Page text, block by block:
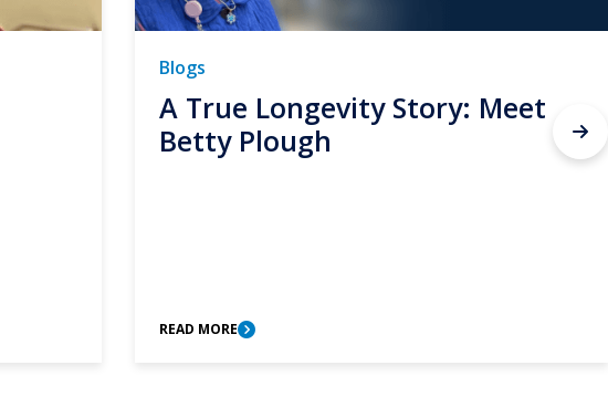
A True Longevity Story: Meet
Betty Plough
Blogs
READ MORE